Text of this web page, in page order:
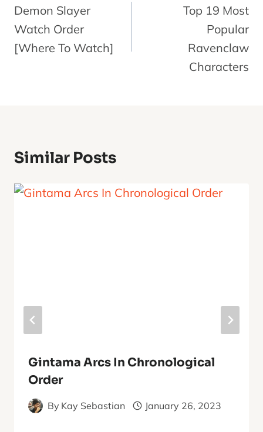
Navigation
Demon Slayer
Watch Order
[Where To Watch]
Top 19 Most
Popular
Ravenclaw
Characters
Similar Posts
Gintama Arcs In Chronological
Order
By Kay Sebastian January 26, 2023